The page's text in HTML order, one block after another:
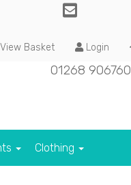
View Basket Login
01268 906760
Clothing